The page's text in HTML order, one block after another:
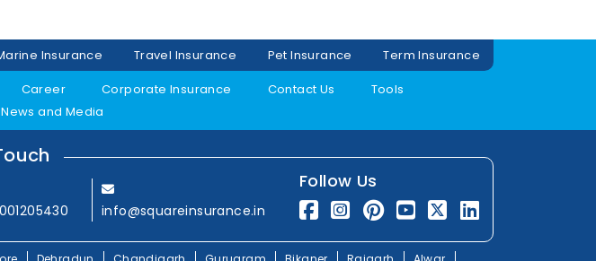
Insurance Travel Insurance Pet Insurance
Term Insurance
Career Corporate Insurance Contact Us
Tools
News and Media
info@squareinsurance.in
Follow Us